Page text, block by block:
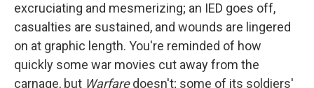
excruciating and mesmerizing; an IED goes off,
casualties are sustained, and wounds are lingered
on at graphic length. You're reminded of how
quickly some war movies cut away from the
carnage, but Warfaredoesn't; some of its soldiers'